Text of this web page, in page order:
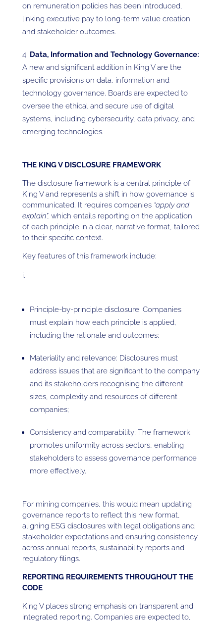
on remuneration policies has been introduced,
linking executive pay to long-term value creation
and stakeholder outcomes.
Data, Information and Technology Governance:
A new and significant addition in King V are the
specific provisions on data, information and
technology governance. Boards are expected to
oversee the ethical and secure use of digital
systems, including cybersecurity, data privacy, and
emerging technologies.
THE KING V DISCLOSURE FRAMEWORK
The disclosure framework is a central principle of
King V and represents a shift in how governance is
communicated. It requires companies “apply and
explain”, which entails reporting on the application
of each principle in a clear, narrative format, tailored
to their specific context.
Key features of this framework include:
Principle-by-principle disclosure: Companies
must explain how each principle is applied,
including the rationale and outcomes;
Materiality and relevance: Disclosures must
address issues that are significant to the company
and its stakeholders recognising the different
sizes, complexity and resources of different
companies;
Consistency and comparability: The framework
promotes uniformity across sectors, enabling
stakeholders to assess governance performance
more effectively.
For mining companies, this would mean updating
governance reports to reflect this new format,
aligning ESG disclosures with legal obligations and
stakeholder expectations and ensuring consistency
across annual reports, sustainability reports and
regulatory filings.
REPORTING REQUIREMENTS THROUGHOUT THE
CODE
King V places strong emphasis on transparent and
integrated reporting. Companies are expected to,